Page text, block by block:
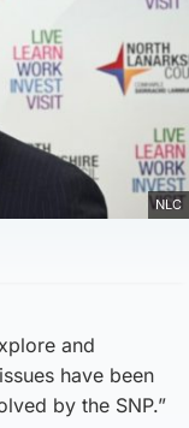
NLC
and
have been
by the SNP.”